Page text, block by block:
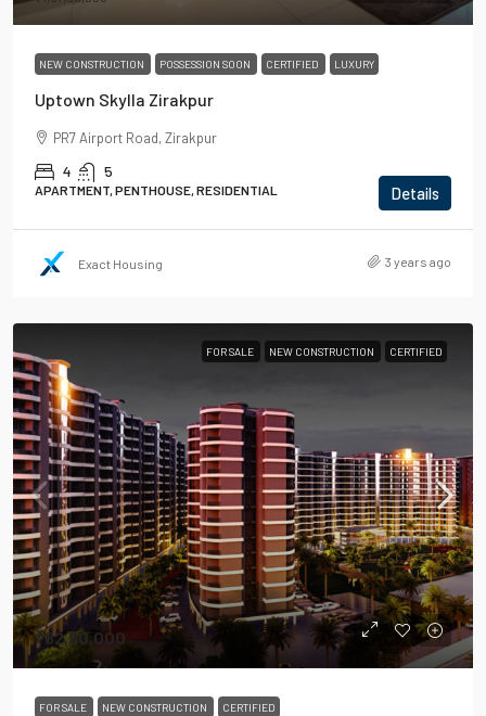
NEW CONSTRUCTION POSSESSION SOON CERTIFIED LUXURY
Uptown Skylla Zirakpur
PR7 Airport Road, Zirakpur
4 5
APARTMENT, PENTHOUSE, RESIDENTIAL Details
Exact Housing 3 years ago
FOR SALE NEW CONSTRUCTION CERTIFIED
₹82,90,000
FOR SALE NEW CONSTRUCTION CERTIFIED